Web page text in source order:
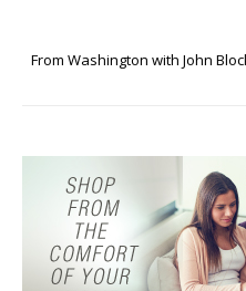
From Washington with John